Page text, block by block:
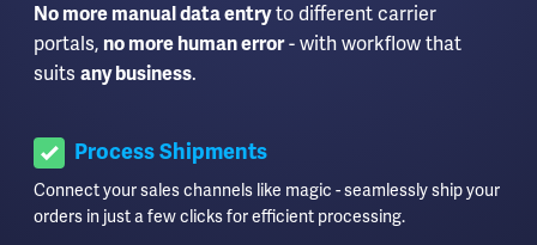
No more manual data entryto different carrier
portals, no more human error- with workflow that
suits any business.
Process Shipments
Connect your sales channels like magic - seamlessly ship your
orders in just a few clicks for efficient processing.